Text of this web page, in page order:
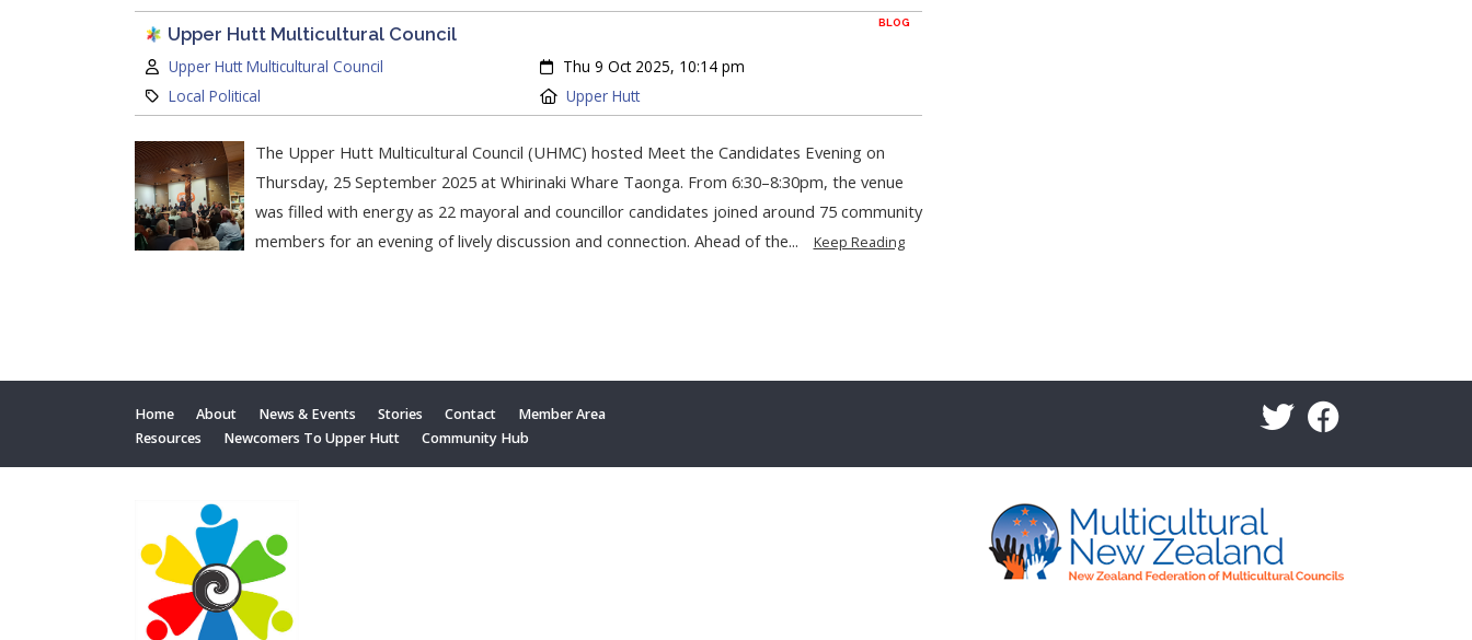
BLOG
Upper Hutt Multicultural Council
Author:
Upper Hutt Multicultural Council Created:
Thu 9 Oct 2025, 10:14 pm
Category:
Local Political Location:
Upper Hutt
The Upper Hutt Multicultural Council (UHMC) hosted Meet the Candidates Evening on
Thursday, 25 September 2025 at Whirinaki Whare Taonga. From 6:30–8:30pm, the venue
was filled with energy as 22 mayoral and councillor candidates joined around 75 community
members for an evening of lively discussion and connection. Ahead of the...
Keep Reading
Home About News & Events Stories Contact
Member Area
Resources
Newcomers To Upper Hutt Community Hub